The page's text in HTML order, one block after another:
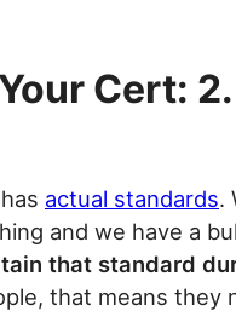
Cert:
actual standards.
and we have a
that standard
that means they